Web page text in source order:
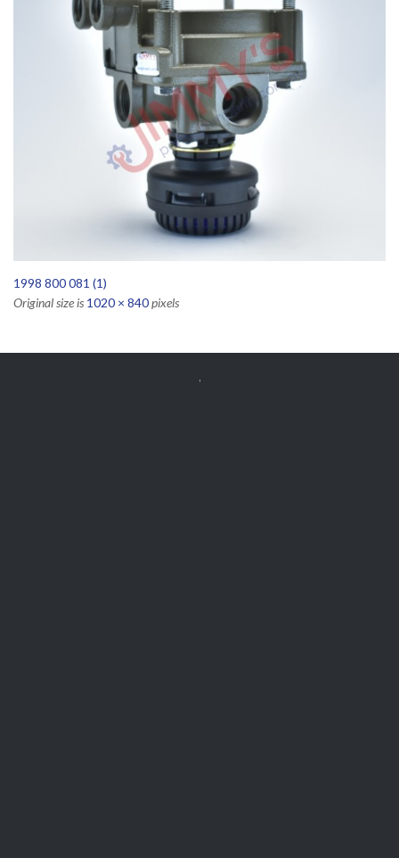
1998 800 081 (1)
Original size is 1020 × 840pixels